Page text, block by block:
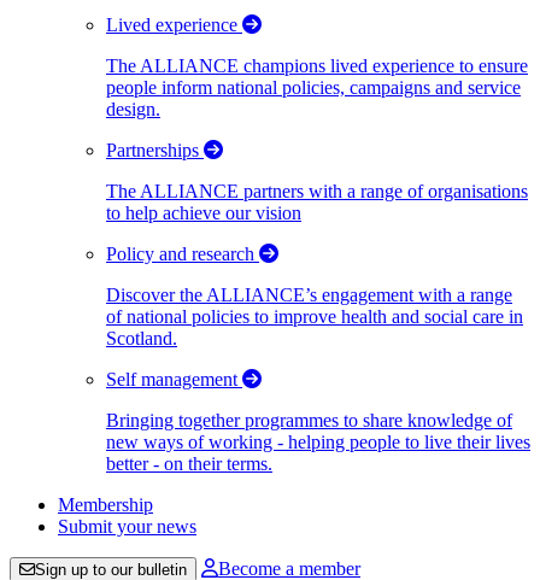
Lived experience
The ALLIANCE champions lived experience to ensure
people inform national policies, campaigns and service
design.
Partnerships
The ALLIANCE partners with a range of organisations
to help achieve our vision
Policy and research
Discover the ALLIANCE’s engagement with a range
of national policies to improve health and social care in
Scotland.
Self management
Bringing together programmes to share knowledge of
new ways of working - helping people to live their lives
better - on their terms.
Membership
Submit your news
Sign up to our bulletin Become a member